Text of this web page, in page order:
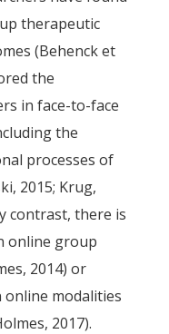
therapeutic
(Behenck et
the
in face-to-face
the
processes of
2015; Krug,
contrast, there is
online group
2014) or
online modalities
2017).